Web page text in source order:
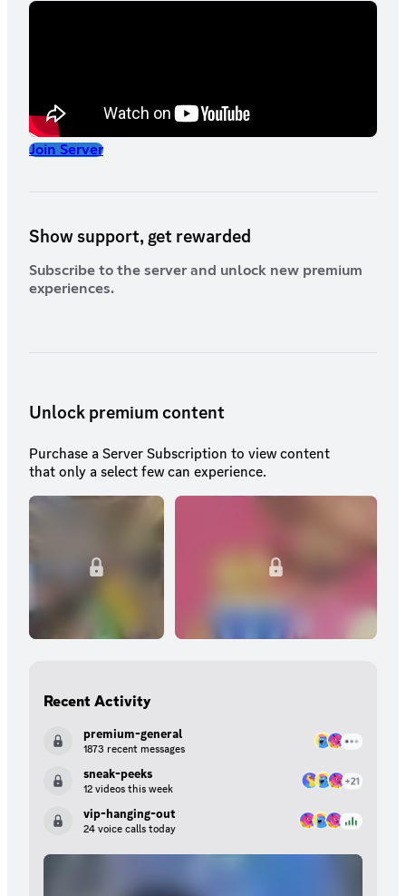
Join Server
Show support, get rewarded
Subscribe to the server and unlock new premium
experiences.
Unlock premium content
Purchase a Server Subscription to view content
that only a select few can experience.
Recent Activity
premium-general
1873 recent messages
sneak-peeks
12 videos this week
vip-hanging-out
24 voice calls today